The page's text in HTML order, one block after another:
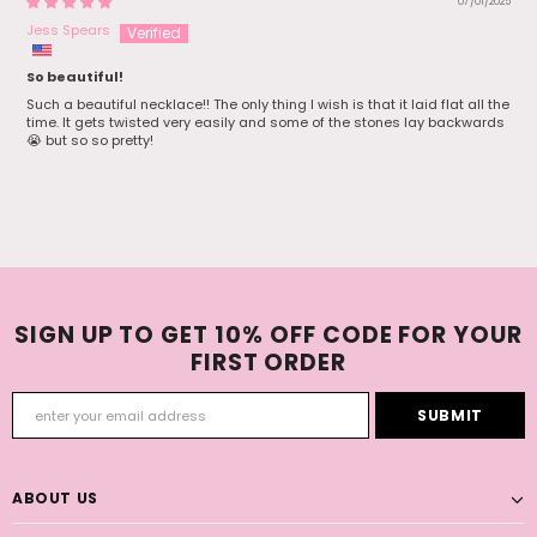
Jess Spears
So beautiful!
Such a beautiful necklace!! The only thing I wish is that it laid flat all the
time. It gets twisted very easily and some of the stones lay backwards
😭 but so so pretty!
SIGN UP TO GET 10% OFF CODE FOR YOUR
FIRST ORDER
ABOUT US